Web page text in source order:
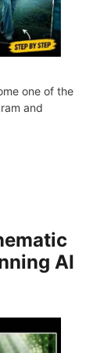
one of the
and
AI